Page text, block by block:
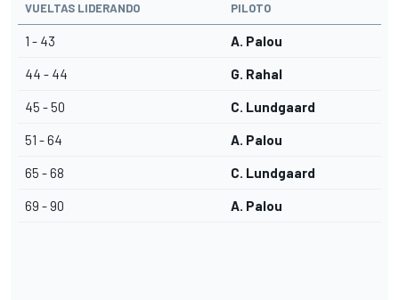
VUELTAS LIDERANDO PILOTO
1 - 43 A. Palou
44 - 44 G. Rahal
45 - 50 C. Lundgaard
51 - 64 A. Palou
65 - 68 C. Lundgaard
69 - 90 A. Palou